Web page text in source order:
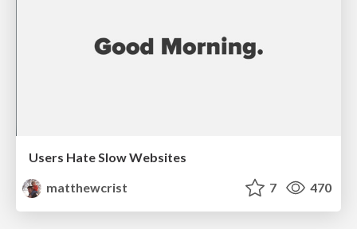
Users Hate Slow Websites
matthewcrist
7 470